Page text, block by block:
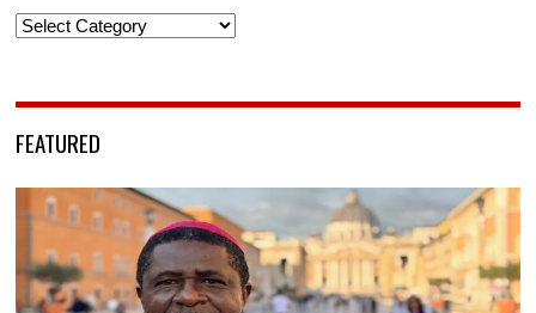
Categories
FEATURED